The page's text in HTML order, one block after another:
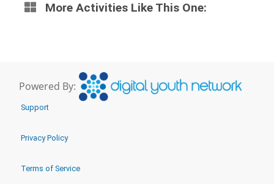
More Activities Like This One:
Powered By:
Support
Privacy Policy
Terms of Service